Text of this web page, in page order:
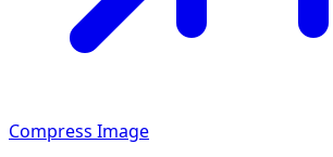
Compress Image